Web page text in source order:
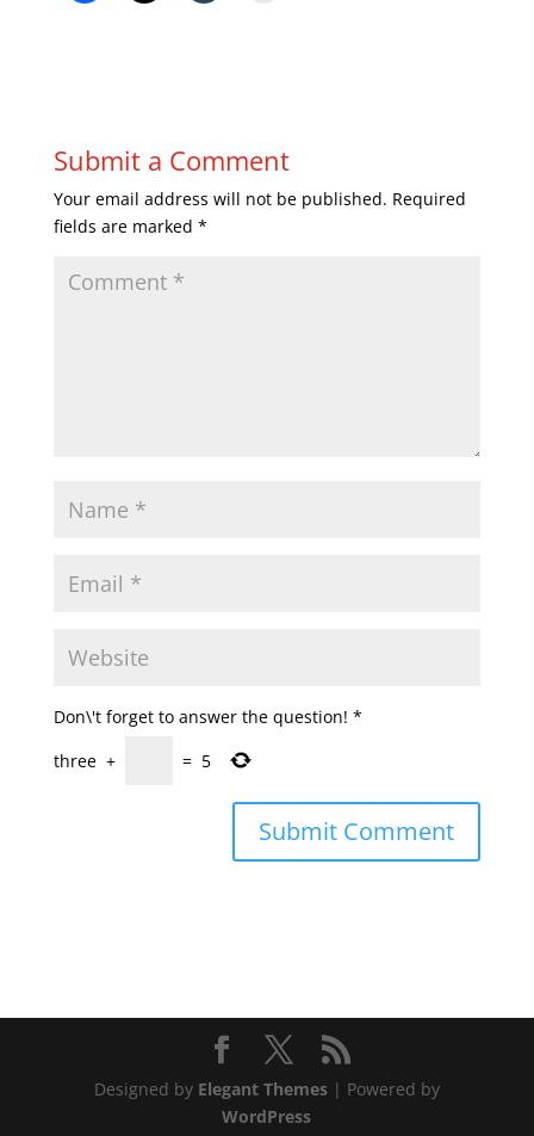
Submit a Comment
Your email address will not be published. Required
fields are marked *
Don\'t forget to answer the question! *
three + = 5
Designed by Elegant Themes| Powered by
WordPress